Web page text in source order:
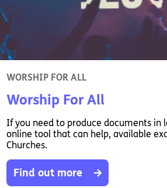
WORSHIP FOR ALL
Worship For All
If you need to produce documents in
online tool that can help, available
Churches.
Find out more